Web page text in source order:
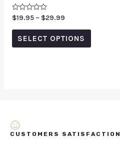
Rated
0
out
$19.95 – $29.99
SELECT OPTIONS
CUSTOMERS SATISFACTION